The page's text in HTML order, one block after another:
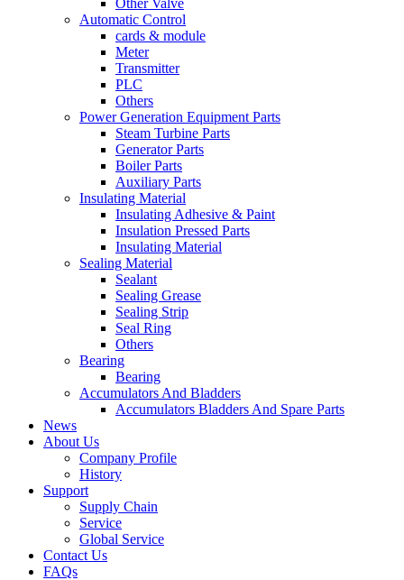
Other Valve
Automatic Control
cards & module
Meter
Transmitter
PLC
Others
Power Generation Equipment Parts
Steam Turbine Parts
Generator Parts
Boiler Parts
Auxiliary Parts
Insulating Material
Insulating Adhesive & Paint
Insulation Pressed Parts
Insulating Material
Sealing Material
Sealant
Sealing Grease
Sealing Strip
Seal Ring
Others
Bearing
Bearing
Accumulators And Bladders
Accumulators Bladders And Spare Parts
News
About Us
Company Profile
History
Support
Supply Chain
Service
Global Service
Contact Us
FAQs